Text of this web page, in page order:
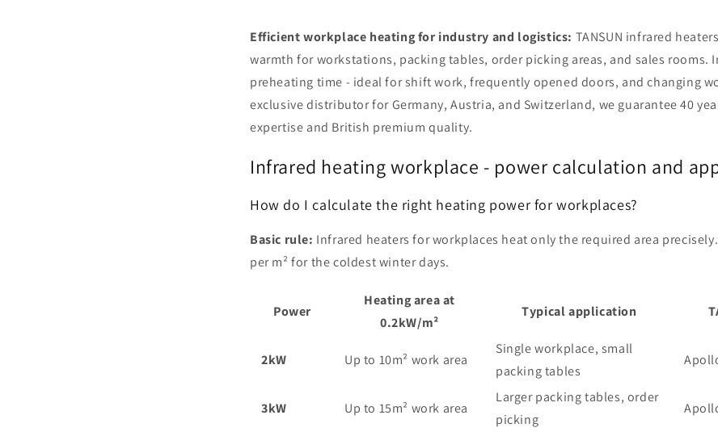
Efficient workplace heating for industry and logistics: TANSUN infrared
warmth for workstations, packing tables, order picking areas, and sales rooms.
preheating time - ideal for shift work, frequently opened doors, and changing
exclusive distributor for Germany, Austria, and Switzerland, we guarantee 40
expertise and British premium quality.
Infrared heating workplace - power calculation and
How do I calculate the right heating power for workplaces?
Basic rule: Infrared heaters for workplaces heat only the required area
per m² for the coldest winter days.
Power
Heating area at
0.2kW/m²
Typical application
2kW Up to 10m² work area
Single workplace, small
packing tables
3kW Up to 15m² work area
Larger packing tables, order
picking